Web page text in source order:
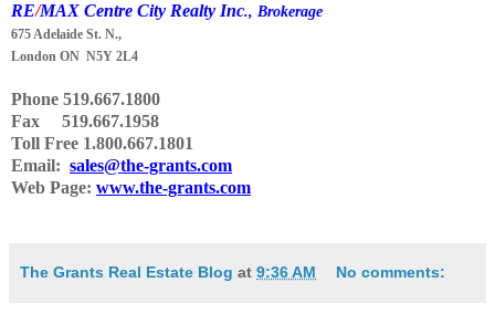
RE/MAX Centre City Realty Inc., Brokerage
675 Adelaide St. N.,
London ON N5Y 2L4
Phone 519.667.1800
Fax 519.667.1958
Toll Free 1.800.667.1801
Email: sales@the-grants.com
Web Page: www.the-grants.com
The Grants Real Estate Blog at 9:36 AM No comments: